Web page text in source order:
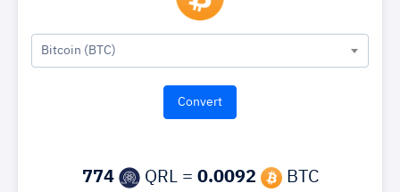
Bitcoin (BTC)
774 QRL = 0.0092 BTC